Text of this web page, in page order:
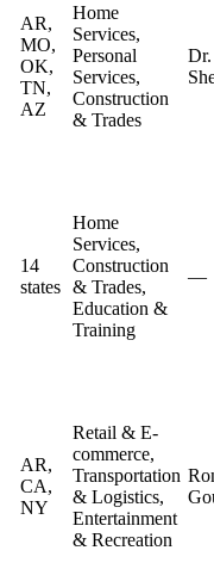
AR,
MO,
OK,
TN,
AZ
Home
Services,
Personal
Services,
Construction
& Trades
Dr.
14
states
Home
Services,
Construction
& Trades,
Education &
Training
—
AR,
CA,
NY
Retail & E-
commerce,
Transportation
& Logistics,
Entertainment
& Recreation